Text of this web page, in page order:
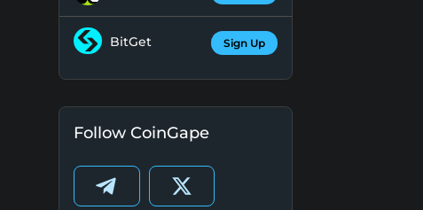
BitGet Sign Up
Follow CoinGape